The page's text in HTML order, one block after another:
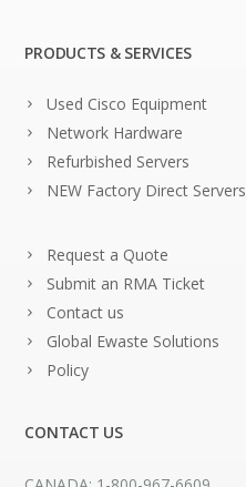
PRODUCTS & SERVICES
Used Cisco Equipment
Network Hardware
Refurbished Servers
NEW Factory Direct Servers
Request a Quote
Submit an RMA Ticket
Contact us
Global Ewaste Solutions
Policy
CONTACT US